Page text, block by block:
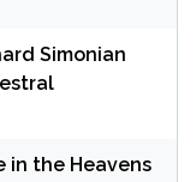
Simonian
in the Heavens